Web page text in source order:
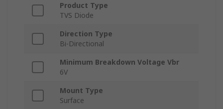
Product Type
TVS Diode
Direction Type
Bi-Directional
Minimum Breakdown Voltage Vbr
6V
Mount Type
Surface